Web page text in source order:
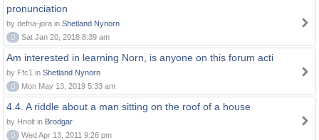
pronunciation
by defna-jora in Shetland Nynorn
0
Sat Jan 20, 2018 8:39 am
Am interested in learning Norn, is anyone on this forum acti
by Ffc1 in Shetland Nynorn
0
Mon May 13, 2019 5:33 am
4.4. A riddle about a man sitting on the roof of a house
by Hnolt in Brodgar
0
Wed Apr 13, 2011 9:26 pm